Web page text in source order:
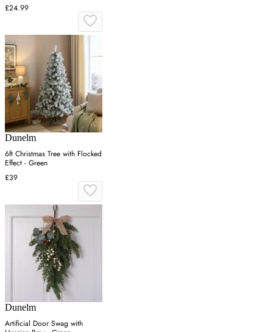
£24.99
Dunelm
6ft Christmas Tree with Flocked
Effect - Green
£39
Dunelm
Artificial Door Swag with